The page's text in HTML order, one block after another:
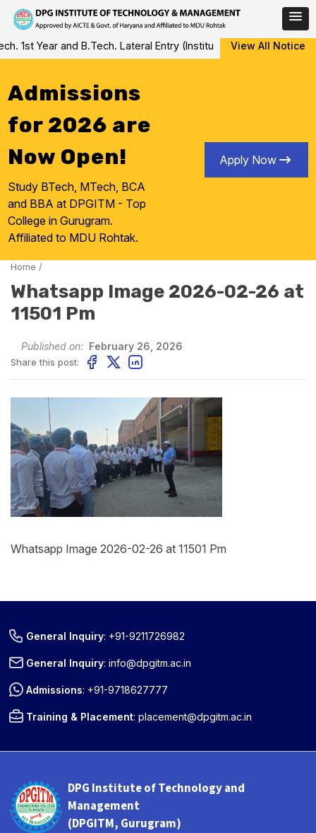
Skip
to
1st Year and B.Tech. Lateral Entry (Institute Level Counseling
View All Notice
Admissions
for 2026 are
Now Open!
Study BTech, MTech, BCA
and BBA at DPGITM - Top
College in Gurugram.
Affiliated to MDU Rohtak.
Apply Now
Home /
Whatsapp Image 2026-02-26 at
11501 Pm
Published on: February 26, 2026
Share this post:
Whatsapp Image 2026-02-26 at 11501 Pm
General Inquiry: +91-9211726982
General Inquiry:info@dpgitm.ac.in
Admissions: +91-9718627777
Training & Placement:placement@dpgitm.ac.in
DPG Institute of Technology and
Management
(DPGITM, Gurugram)